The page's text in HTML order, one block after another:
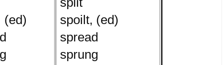
spoilt, (ed)
spread
sprung